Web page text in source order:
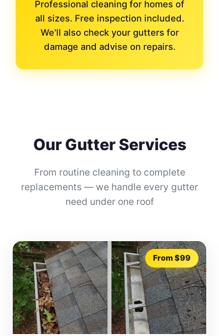
Professional cleaning for homes of
all sizes. Free inspection included.
We'll also check your gutters for
damage and advise on repairs.
Our Gutter Services
From routine cleaning to complete
replacements — we handle every gutter
need under one roof
From $99